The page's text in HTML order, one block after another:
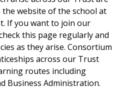
website of the school at
If you want to join our
this page regularly and
as they arise. Consortium
across our Trust
routes including
Business Administration.